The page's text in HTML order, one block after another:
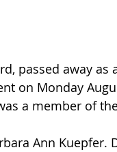
passed away as
on Monday
a member of